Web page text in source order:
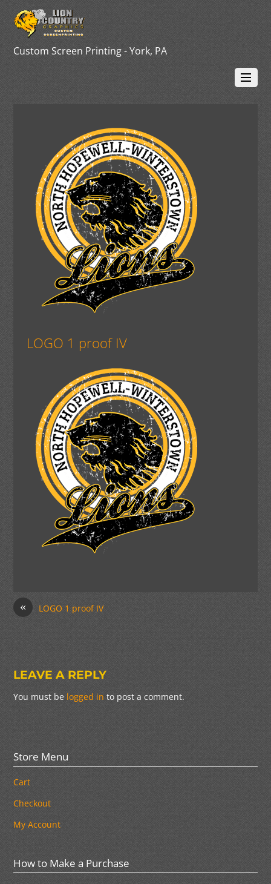
Custom Screen Printing - York, PA
LOGO 1 proof IV
« LOGO 1 proof IV
LEAVE A REPLY
You must be logged in to post a comment.
Store Menu
Cart
Checkout
My Account
How to Make a Purchase